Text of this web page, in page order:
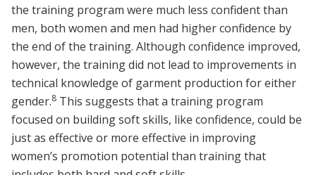
the training program were much less confident than
men, both women and men had higher confidence by
the end of the training. Although confidence improved,
however, the training did not lead to improvements in
technical knowledge of garment production for either
gender.8 This suggests that a training program
focused on building soft skills, like confidence, could be
just as effective or more effective in improving
women’s promotion potential than training that